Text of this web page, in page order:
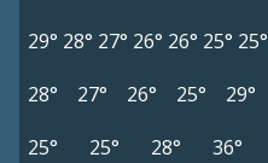
29° 28° 27° 26° 26° 25° 25°
28°
27° 26° 25° 29°
25°
25° 28° 36°